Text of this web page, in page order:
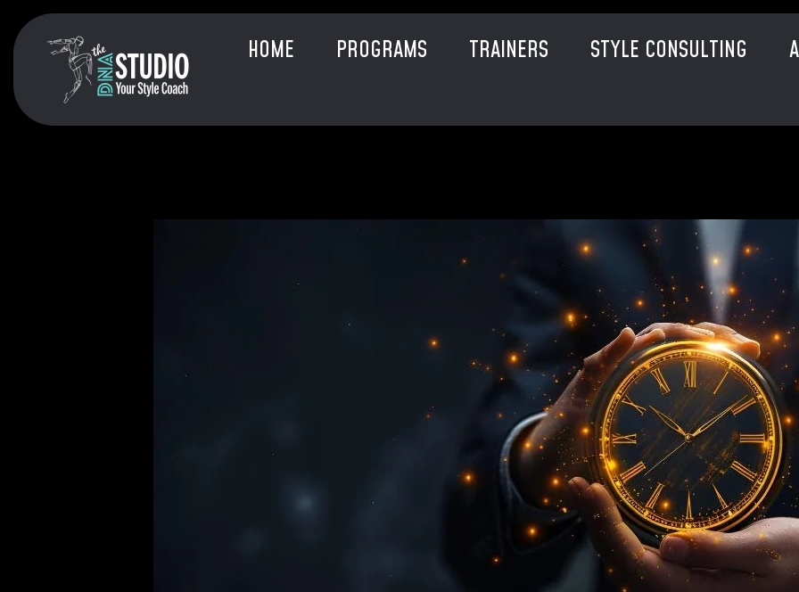
HOME PROGRAMS TRAINERS STYLE CONSULTING